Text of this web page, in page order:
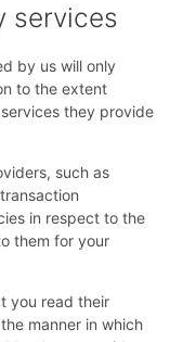
services
by us will only
to the extent
they provide
such as
in respect to the
them for your
you read their
manner in which